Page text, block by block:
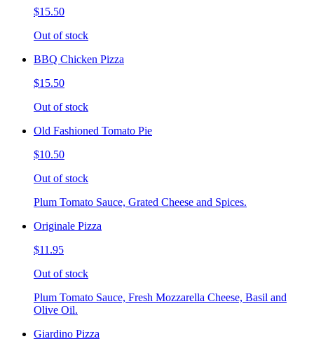
$15.50
Out of stock
BBQ Chicken Pizza
$15.50
Out of stock
Old Fashioned Tomato Pie
$10.50
Out of stock
Plum Tomato Sauce, Grated Cheese and Spices.
Originale Pizza
$11.95
Out of stock
Plum Tomato Sauce, Fresh Mozzarella Cheese, Basil and
Olive Oil.
Giardino Pizza